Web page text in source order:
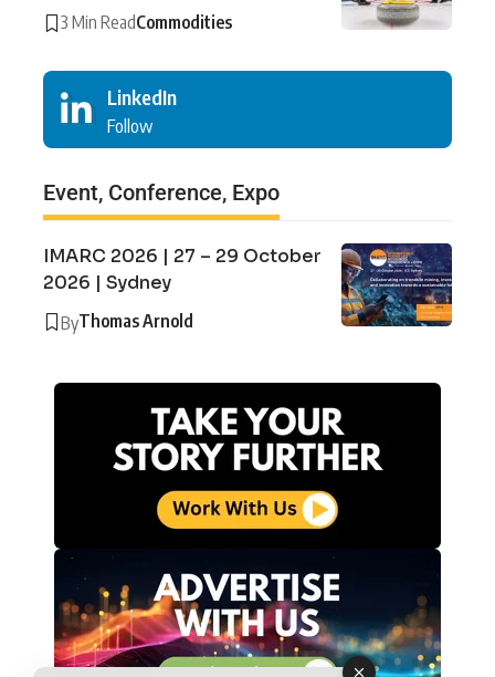
3 Min ReadCommodities
LinkedIn
Follow
Event, Conference, Expo
IMARC 2026 | 27 – 29 October
2026 | Sydney
ByThomas Arnold